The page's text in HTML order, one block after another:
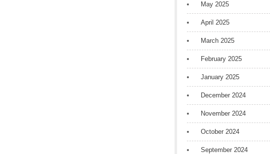
May 2025
April 2025
March 2025
February 2025
January 2025
December 2024
November 2024
October 2024
September 2024